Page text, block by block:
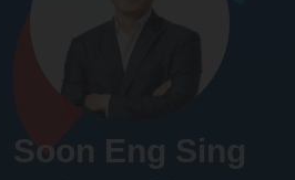
Soon Eng Sing